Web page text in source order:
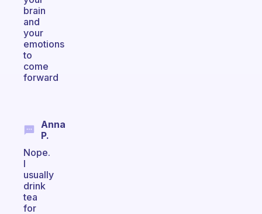
brain
and
your
emotions
to
come
forward
Anna
P.
Nope.
I
usually
drink
tea
for